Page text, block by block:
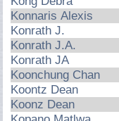
Konnaris Alexis
Konrath J.
Konrath J.A.
Konrath JA
Koonchung Chan
Koontz Dean
Koonz Dean